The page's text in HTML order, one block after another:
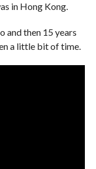
in Hong Kong.
and then 15 years
a little bit of time.